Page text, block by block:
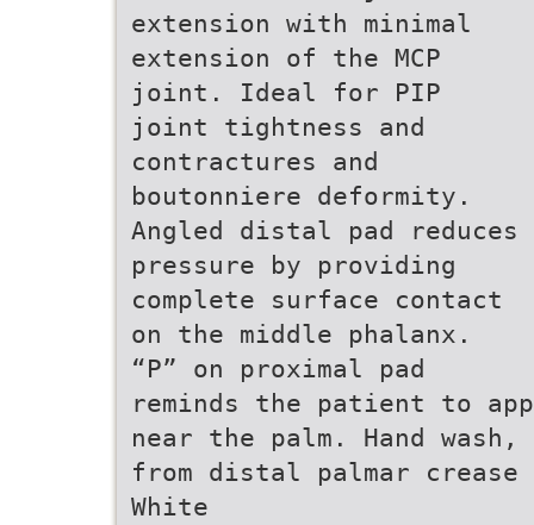
extension with minimal
extension of the MCP
joint. Ideal for PIP
joint tightness and
contractures and
boutonniere deformity.
Angled distal pad reduces
pressure by providing
complete surface contact
on the middle phalanx.
“P” on proximal pad
reminds the patient to
near the palm. Hand
from distal palmar
White